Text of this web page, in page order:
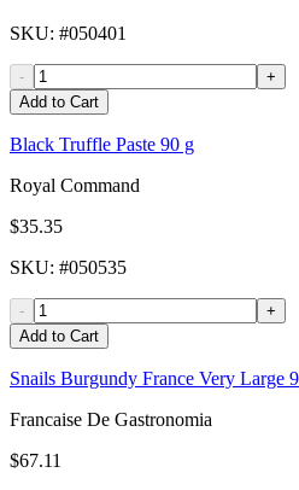
SKU: #050401
-
+
Add to Cart
Black Truffle Paste 90 g
Royal Command
$35.35
SKU: #050535
-
+
Add to Cart
Snails Burgundy France Very Large
Francaise De Gastronomia
$67.11